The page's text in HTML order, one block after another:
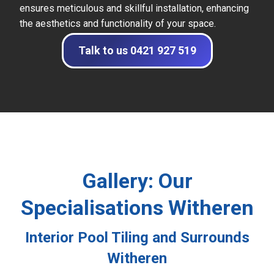
ensures meticulous and skillful installation, enhancing
the aesthetics and functionality of your space.
Talk to us 0421 927 519
Gallery: Our
Specialisations Witheren
Interior Pool Tiling and Surrounds
Witheren